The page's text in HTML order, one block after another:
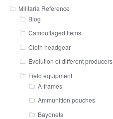
Militaria Reference
Blog
Camouflaged Items
Cloth headgear
Evolution of different producers
Field equipment
A-frames
Ammunition pouches
Bayonets